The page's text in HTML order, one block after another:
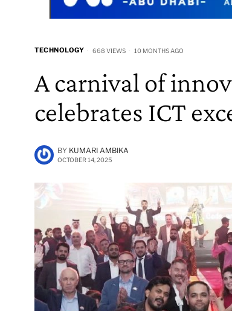
TECHNOLOGY 668 VIEWS 10 MONTHS AGO
A carnival of
celebrates ICT
BY KUMARI AMBIKA
OCTOBER 14, 2025